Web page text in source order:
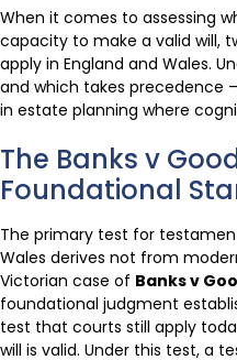
When it comes to assessing
capacity to make a valid will,
apply in England and Wales.
and which takes precedence
in estate planning where
The Banks v
Foundational
The primary test for
Wales derives not from
Victorian case of Banks v
foundational judgment
test that courts still apply
will is valid. Under this test, a